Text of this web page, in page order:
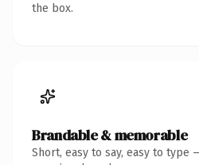
the box.
Brandable & memorable
Short, easy to say, easy to type